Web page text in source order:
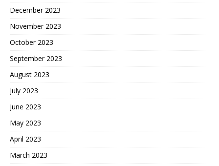
December 2023
November 2023
October 2023
September 2023
August 2023
July 2023
June 2023
May 2023
April 2023
March 2023